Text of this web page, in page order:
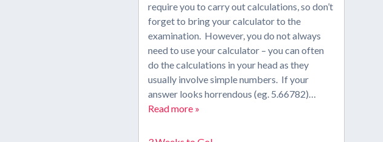
require you to carry out calculations, so don’t
forget to bring your calculator to the
examination. However, you do not always
need to use your calculator – you can often
do the calculations in your head as they
usually involve simple numbers. If your
answer looks horrendous (eg. 5.66782)…
Read more »